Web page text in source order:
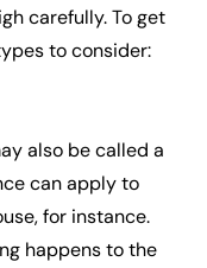
carefully. To get
to consider:
also be called a
can apply to
for instance.
happens to the